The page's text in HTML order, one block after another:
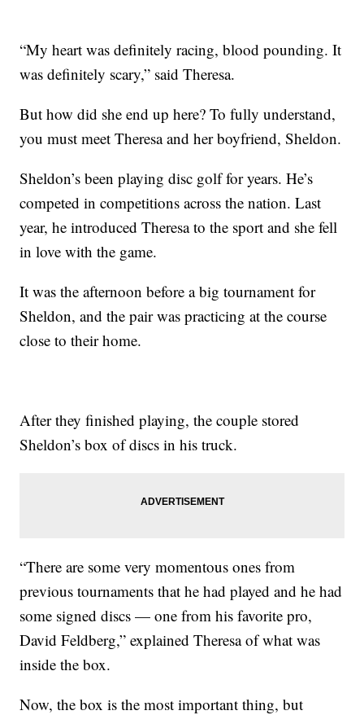
“My heart was definitely racing, blood pounding. It
was definitely scary,” said Theresa.
But how did she end up here? To fully understand,
you must meet Theresa and her boyfriend, Sheldon.
Sheldon’s been playing disc golf for years. He’s
competed in competitions across the nation. Last
year, he introduced Theresa to the sport and she fell
in love with the game.
It was the afternoon before a big tournament for
Sheldon, and the pair was practicing at the course
close to their home.
After they finished playing, the couple stored
Sheldon’s box of discs in his truck.
“There are some very momentous ones from
previous tournaments that he had played and he had
some signed discs — one from his favorite pro,
David Feldberg,” explained Theresa of what was
inside the box.
Now, the box is the most important thing, but